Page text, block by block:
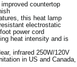
countertop
this heat lamp
electrostatic
power cord
heat intensity and is
infrared 250W/120V
in US and Canada,